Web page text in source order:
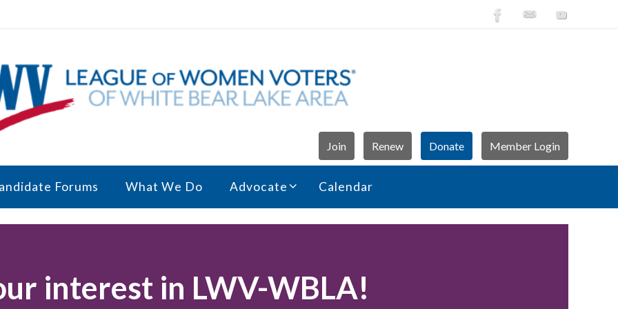
Join Renew Donate Member Login
Forums What We Do Advocate Calendar
interest in LWV-WBLA!